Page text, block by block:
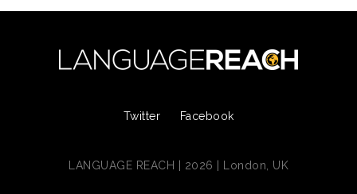
Twitter Facebook
LANGUAGE REACH | 2026 | London, UK